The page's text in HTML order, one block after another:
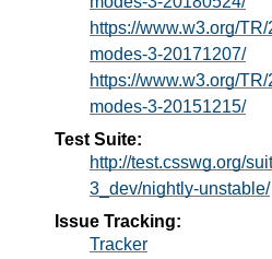
https://www.w3.org/
modes-3-20171207/
https://www.w3.org/
modes-3-20151215/
Test Suite:
http://test.csswg.org/
3_dev/nightly-unstable/
Issue Tracking:
Tracker